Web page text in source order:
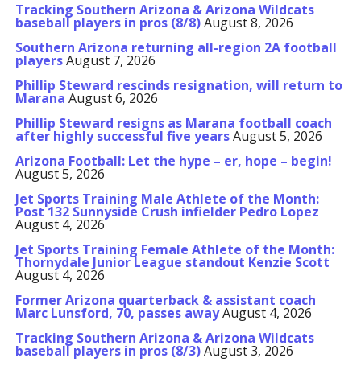
Tracking Southern Arizona & Arizona Wildcats
baseball players in pros (8/8)August 8, 2026
Southern Arizona returning all-region 2A football
playersAugust 7, 2026
Phillip Steward rescinds resignation, will return to
Marana August 6, 2026
Phillip Steward resigns as Marana football coach
after highly successful five yearsAugust 5, 2026
Arizona Football: Let the hype – er, hope – begin!
August 5, 2026
Jet Sports Training Male Athlete of the Month:
Post 132 Sunnyside Crush infielder Pedro Lopez
August 4, 2026
Jet Sports Training Female Athlete of the Month:
Thornydale Junior League standout Kenzie Scott
August 4, 2026
Former Arizona quarterback & assistant coach
Marc Lunsford, 70, passes awayAugust 4, 2026
Tracking Southern Arizona & Arizona Wildcats
baseball players in pros (8/3)August 3, 2026